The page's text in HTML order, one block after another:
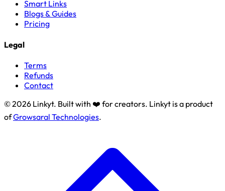
Smart Links
Blogs & Guides
Pricing
Legal
Terms
Refunds
Contact
© 2026 Linkyt. Built with ❤️ for creators. Linkyt is a product
ofGrowsaral Technologies.